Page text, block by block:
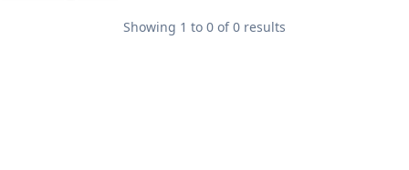
Showing 1 to 0 of0 results